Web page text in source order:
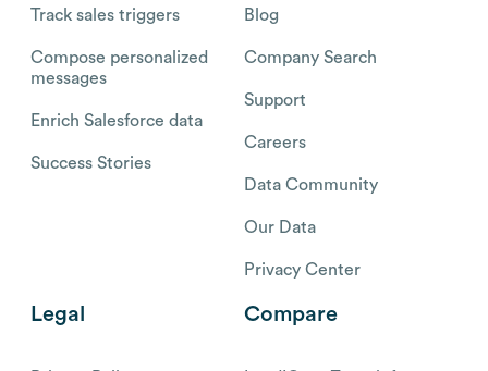
Track sales triggers
Compose personalized
messages
Enrich Salesforce data
Success Stories
Blog
Company Search
Support
Careers
Data Community
Our Data
Privacy Center
Legal Compare